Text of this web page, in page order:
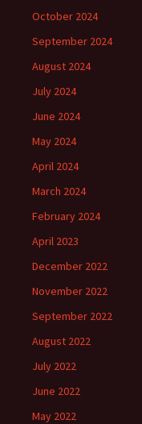
October 2024
September 2024
August 2024
July 2024
June 2024
May 2024
April 2024
March 2024
February 2024
April 2023
December 2022
November 2022
September 2022
August 2022
July 2022
June 2022
May 2022